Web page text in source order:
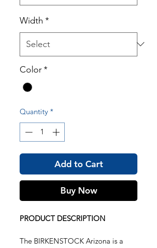
Width *
Color*
Quantity *
Add to Cart
Buy Now
PRODUCT DESCRIPTION
The BIRKENSTOCK Arizona is a